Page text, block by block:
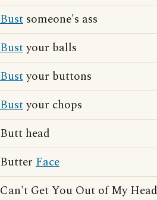
Bust someone's ass
Bustyour balls
Bustyour buttons
Bustyour chops
Butt head
Butter Face
Can't Get You Out of My